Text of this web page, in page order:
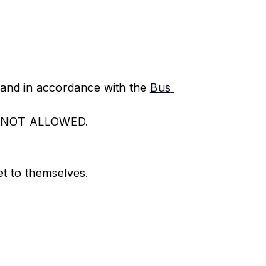
in accordance with the Bus
ALLOWED.
to themselves.